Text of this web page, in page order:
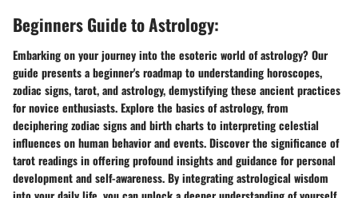
Beginners Guide to Astrology:
Embarking on your journey into the esoteric world of astrology? Our
guide presents a beginner's roadmap to understanding horoscopes,
zodiac signs, tarot, and astrology, demystifying these ancient practices
for novice enthusiasts. Explore the basics of astrology, from
deciphering zodiac signs and birth charts to interpreting celestial
influences on human behavior and events. Discover the significance of
tarot readings in offering profound insights and guidance for personal
development and self-awareness. By integrating astrological wisdom